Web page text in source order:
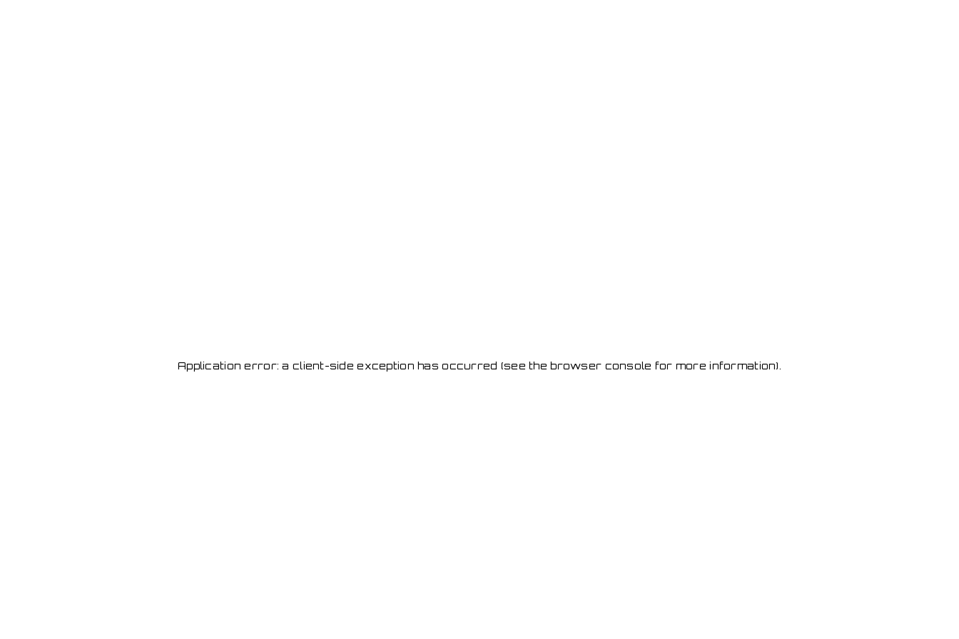
Application error: a client-side exception has occurred (see the browser console for more information).